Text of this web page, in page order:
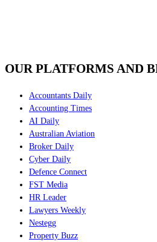
OUR PLATFORMS AND
Accountants Daily
Accounting Times
AI Daily
Australian Aviation
Broker Daily
Cyber Daily
Defence Connect
FST Media
HR Leader
Lawyers Weekly
Nestegg
Property Buzz